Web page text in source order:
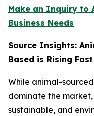
Make an Inquiry to
Business Needs
Source Insights:
Based is Rising Fast
While animal-
dominate the
sustainable, and